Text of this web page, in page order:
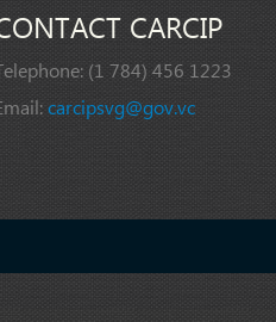
CARCIP
(1 784) 456 1223
carcipsvg@gov.vc